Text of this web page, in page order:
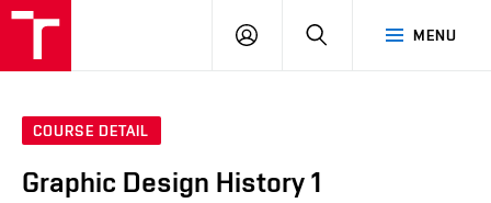
MENU
LOG
SEARCH
COURSE DETAIL
Graphic Design History 1